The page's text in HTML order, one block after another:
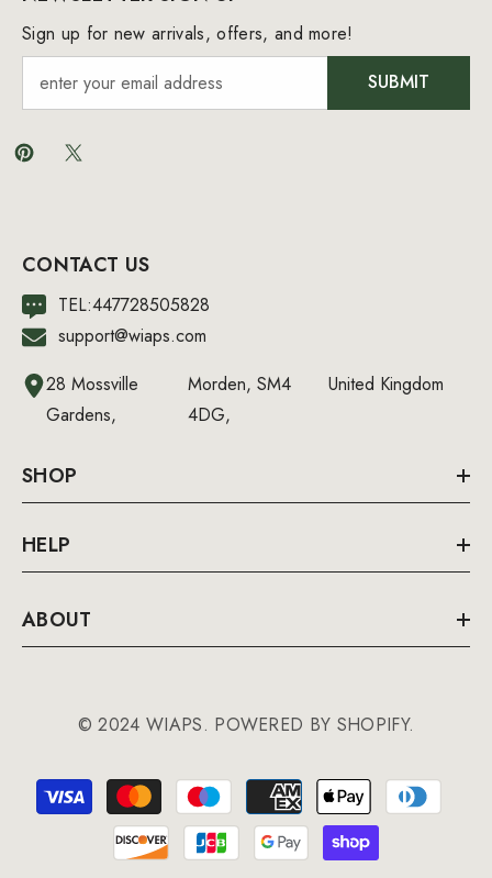
Sign up for new arrivals, offers, and more!
SUBMIT
CONTACT US
TEL:447728505828
support@wiaps.com
28 Mossville
Gardens,
Morden, SM4
4DG,
United Kingdom
SHOP
HELP
ABOUT
© 2024 WIAPS. POWERED BY SHOPIFY.
Payment
methods